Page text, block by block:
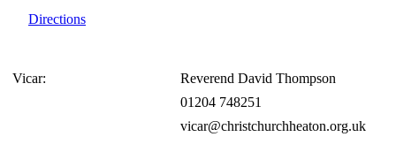
Directions
Vicar:
Reverend David Thompson
01204 748251
vicar@christchurchheaton.org.uk